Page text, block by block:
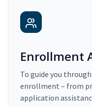
Enrollment
To guide you
enrollment – from
application